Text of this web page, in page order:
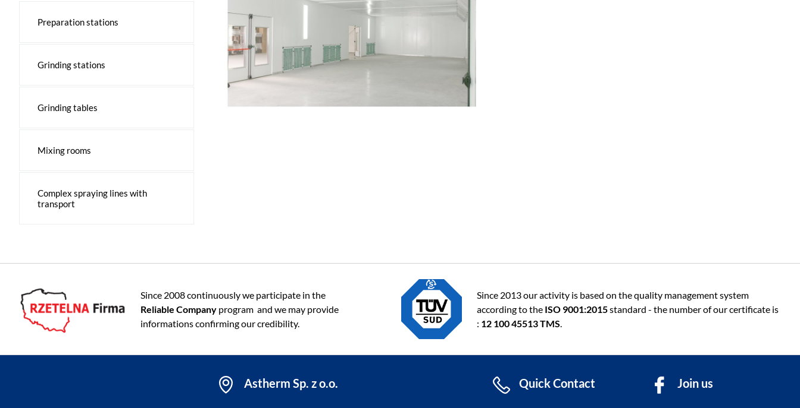
Preparation stations
Grinding stations
Grinding tables
Mixing rooms
Complex spraying lines with
transport
Since 2008 continuously we participate in the
Reliable Company program and we may provide
informations confirming our credibility.
Since 2013 our activity is based on the quality management system
according to the ISO 9001:2015standard - the number of our certificate is
: 12 100 45513 TMS
Astherm Sp. z o.o. Quick Contact Join us